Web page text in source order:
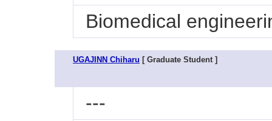
Biomedical
UGAJINN Chiharu [ Graduate Student ]
---